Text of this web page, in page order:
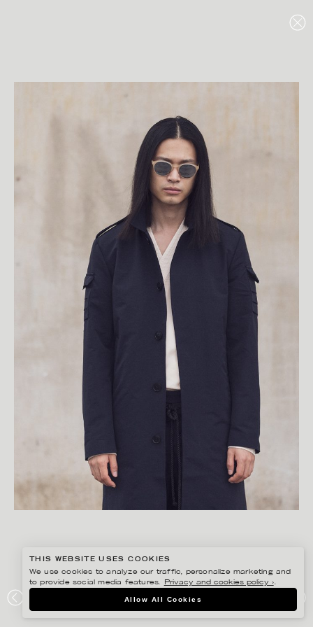
UNIFORMS OF THE DEDICATED
THIS WEBSITE USES COOKIES
We use cookies to analyze our traffic, personalize marketing and
to provide social media features.
Privacy and cookies policy ›.
Allow All Cookies